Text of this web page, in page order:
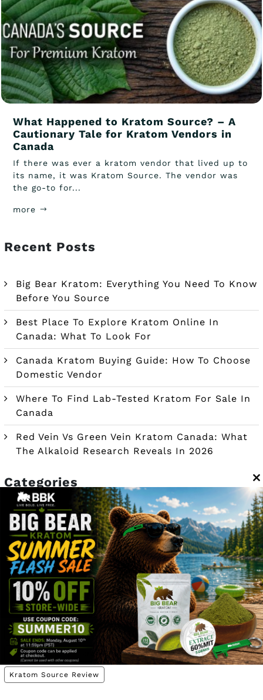
What Happened to Kratom Source? – A
Cautionary Tale for Kratom Vendors in
Canada
If there was ever a kratom vendor that lived up to
its name, it was Kratom Source. The vendor was
the go-to for...
more
Recent Posts
Big Bear Kratom: Everything You Need To Know
Before You Source
Best Place To Explore Kratom Online In
Canada: What To Look For
Canada Kratom Buying Guide: How To Choose
Domestic Vendor
Where To Find Lab-Tested Kratom For Sale In
Canada
Red Vein Vs Green Vein Kratom Canada: What
The Alkaloid Research Reveals In 2026
Categories
Blog
Kratom Information
Kratom Vendor Reviews
Tags
buy kratom plants buy kratom seeds kratom plants
kratom seeds kratom seeds Canada kratom source
Kratom Source Review